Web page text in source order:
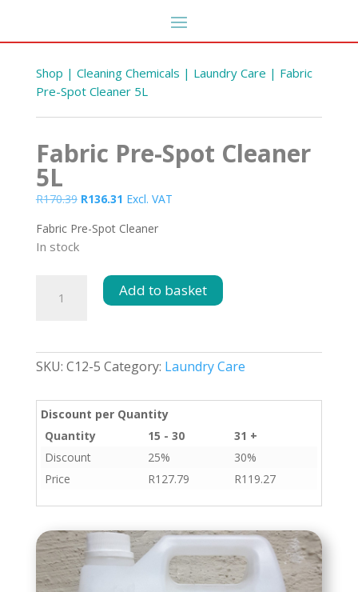
Shop | Cleaning Chemicals | Laundry Care | Fabric
Pre-Spot Cleaner 5L
Fabric Pre-Spot Cleaner
5L
R170.39 Original
was:
R136.31Current
is:
Excl. VAT
Fabric Pre-Spot Cleaner
In stock
5L
quantity
Add to basket
SKU: C12-5 Category: Laundry Care
Discount per Quantity
Quantity
15 - 30
31 +
Discount
25%
30%
Price
R127.79 R119.27
R
50.59